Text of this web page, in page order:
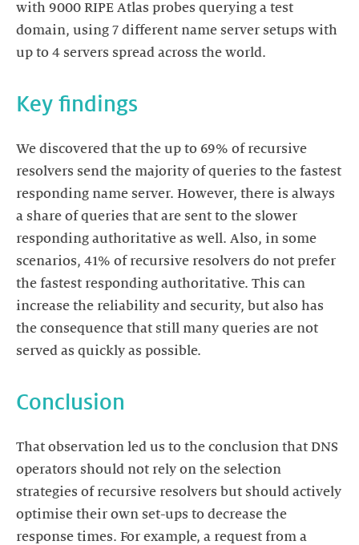
with 9000 RIPE Atlas probes querying a test
domain, using 7 different name server setups with
up to 4 servers spread across the world.
Key findings
We discovered that the up to 69% of recursive
resolvers send the majority of queries to the fastest
responding name server. However, there is always
a share of queries that are sent to the slower
responding authoritative as well. Also, in some
scenarios, 41% of recursive resolvers do not prefer
the fastest responding authoritative. This can
increase the reliability and security, but also has
the consequence that still many queries are not
served as quickly as possible.
Conclusion
That observation led us to the conclusion that DNS
operators should not rely on the selection
strategies of recursive resolvers but should actively
optimise their own set-ups to decrease the
response times. For example, a request from a